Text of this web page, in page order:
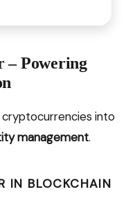
– Powering
cryptocurrencies into
management.
IN BLOCKCHAIN